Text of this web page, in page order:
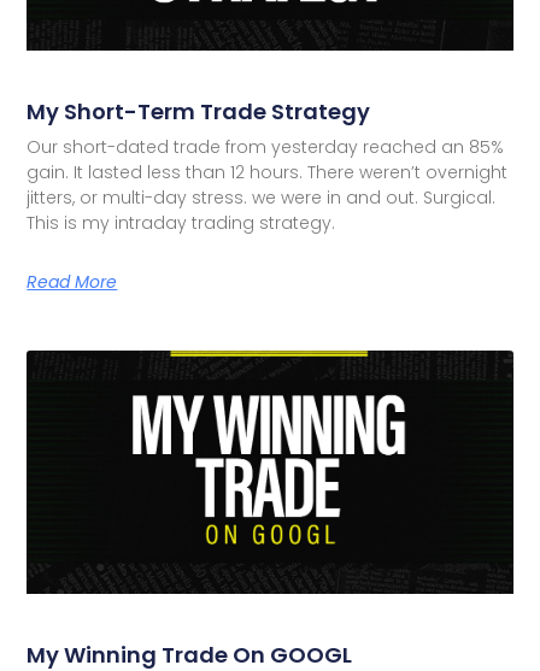
My Short-Term Trade Strategy
Our short-dated trade from yesterday reached an 85%
gain. It lasted less than 12 hours. There weren’t overnight
jitters, or multi-day stress. we were in and out. Surgical.
This is my intraday trading strategy.
Read More
My Winning Trade On GOOGL